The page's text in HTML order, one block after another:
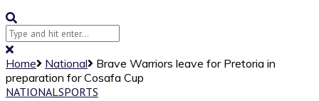
Home National
Brave Warriors leave for Pretoria in
preparation for Cosafa Cup
NATIONALSPORTS